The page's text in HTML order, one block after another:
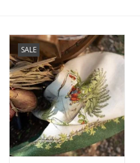
French Linens
French Home
Lavender
Towels
SALE